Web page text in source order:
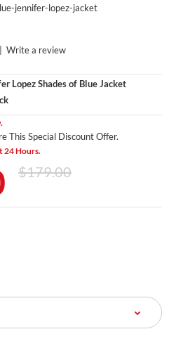
Write a review
Lopez Shades of Blue Jacket
This Special Discount Offer.
24 Hours.
$179.00